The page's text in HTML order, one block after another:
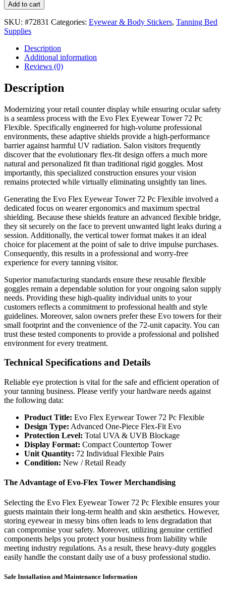
Add to cart
SKU: #72831 Categories: Eyewear & Body Stickers, Tanning Bed
Supplies
Description
Additional information
Reviews (0)
Description
Modernizing your retail counter display while ensuring ocular safety
is a seamless process with the Evo Flex Eyewear Tower 72 Pc
Flexible. Specifically engineered for high-volume professional
environments, these adaptive shields provide a high-performance
barrier against harmful UV radiation. Salon visitors frequently
discover that the evolutionary flex-fit design offers a much more
natural and personalized fit than traditional rigid goggles. Most
importantly, this specialized construction ensures your vision
remains protected while virtually eliminating unsightly tan lines.
Generating the Evo Flex Eyewear Tower 72 Pc Flexible involved a
dedicated focus on wearer ergonomics and maximum spectral
shielding. Because these shields feature an advanced flexible bridge,
they sit securely on the face to prevent unwanted light leaks during a
session. Additionally, the vertical tower format makes it an ideal
choice for placement at the point of sale to drive impulse purchases.
Consequently, this results in a professional and worry-free
experience for every tanning visitor.
Superior manufacturing standards ensure these reusable flexible
goggles remain a dependable solution for your ongoing salon supply
needs. Providing these high-quality individual units to your
customers reflects a commitment to professional health and style
guidelines. Moreover, salon owners prefer these Evo towers for their
small footprint and the convenience of the 72-unit capacity. You can
trust these tested components to provide a professional and polished
environment for every treatment.
Technical Specifications and Details
Reliable eye protection is vital for the safe and efficient operation of
your tanning business. Please verify your hardware needs against
the following data:
Product Title: Evo Flex Eyewear Tower 72 Pc Flexible
Design Type: Advanced One-Piece Flex-Fit Evo
Protection Level: Total UVA & UVB Blockage
Display Format: Compact Countertop Tower
Unit Quantity: 72 Individual Flexible Pairs
Condition: New / Retail Ready
The Advantage of Evo-Flex Tower Merchandising
Selecting the Evo Flex Eyewear Tower 72 Pc Flexible ensures your
guests maintain their long-term health and skin aesthetics. However,
storing eyewear in messy bins often leads to lens degradation that
can compromise your safety. Moreover, utilizing genuine certified
components helps you protect your business from liability while
meeting industry regulations. As a result, these heavy-duty goggles
easily handle the constant daily use of a busy professional studio.
Safe Installation and Maintenance Information